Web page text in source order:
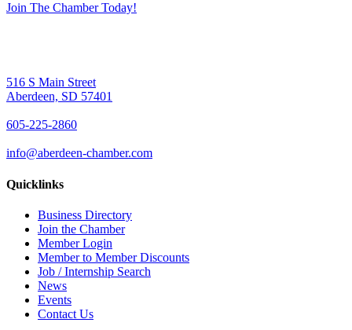
Join The Chamber Today!
516 S Main Street
Aberdeen, SD 57401
605-225-2860
info@aberdeen-chamber.com
Quicklinks
Business Directory
Join the Chamber
Member Login
Member to Member Discounts
Job / Internship Search
News
Events
Contact Us